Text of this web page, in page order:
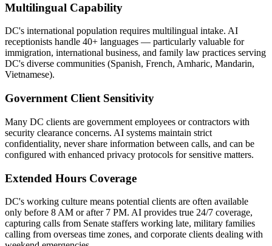
Multilingual Capability
DC's international population requires multilingual intake. AI
receptionists handle 40+ languages — particularly valuable for
immigration, international business, and family law practices serving
DC's diverse communities (Spanish, French, Amharic, Mandarin,
Vietnamese).
Government Client Sensitivity
Many DC clients are government employees or contractors with
security clearance concerns. AI systems maintain strict
confidentiality, never share information between calls, and can be
configured with enhanced privacy protocols for sensitive matters.
Extended Hours Coverage
DC's working culture means potential clients are often available
only before 8 AM or after 7 PM. AI provides true 24/7 coverage,
capturing calls from Senate staffers working late, military families
calling from overseas time zones, and corporate clients dealing with